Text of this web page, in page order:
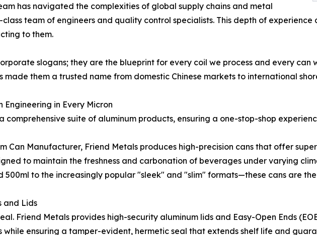
has navigated the complexities of global supply chains and metal
team of engineers and quality control specialists. This depth of
to them.
slogans; they are the blueprint for every coil we process and every can
them a trusted name from domestic Chinese markets to international
Engineering in Every Micron
comprehensive suite of aluminum products, ensuring a one-stop-shop
Can Manufacturer, Friend Metals produces high-precision cans that offer
to maintain the freshness and carbonation of beverages under varying
500ml to the increasingly popular "sleek" and "slim" formats—these cans are
and Lids
Friend Metals provides high-security aluminum lids and Easy-Open Ends
while ensuring a tamper-evident, hermetic seal that extends shelf life and